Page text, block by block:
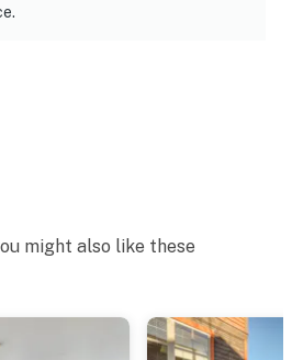
might also like these